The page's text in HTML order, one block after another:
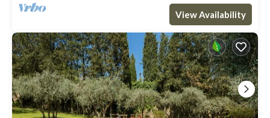
View Availability